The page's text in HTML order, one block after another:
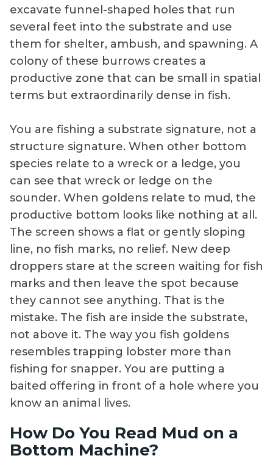
excavate funnel-shaped holes that run
several feet into the substrate and use
them for shelter, ambush, and spawning. A
colony of these burrows creates a
productive zone that can be small in spatial
terms but extraordinarily dense in fish.
You are fishing a substrate signature, not a
structure signature. When other bottom
species relate to a wreck or a ledge, you
can see that wreck or ledge on the
sounder. When goldens relate to mud, the
productive bottom looks like nothing at all.
The screen shows a flat or gently sloping
line, no fish marks, no relief. New deep
droppers stare at the screen waiting for fish
marks and then leave the spot because
they cannot see anything. That is the
mistake. The fish are inside the substrate,
not above it. The way you fish goldens
resembles trapping lobster more than
fishing for snapper. You are putting a
baited offering in front of a hole where you
know an animal lives.
How Do You Read Mud on a
Bottom Machine?